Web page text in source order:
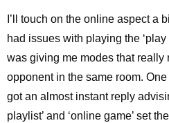
I’ll touch on the online aspect a
had issues with playing the
was giving me modes that really
opponent in the same room. One
got an almost instant reply
playlist’ and ‘online game’ set